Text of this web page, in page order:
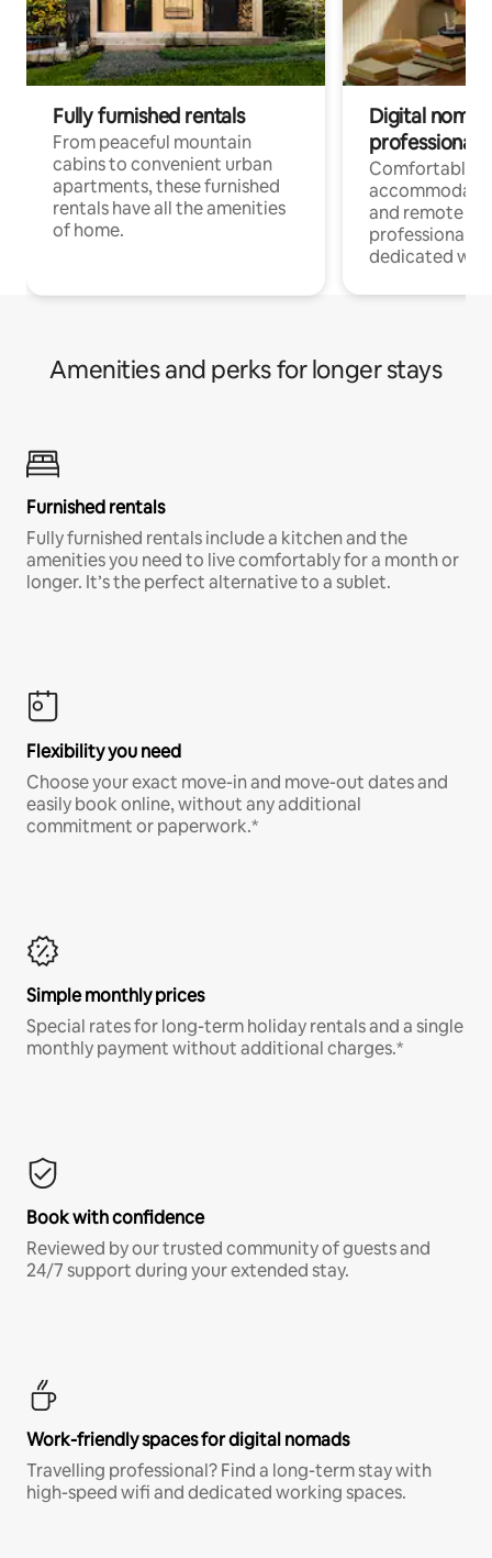
Fully furnished rentals
From peaceful mountain
cabins to convenient urban
apartments, these furnished
rentals have all the amenities
of home.
Digital
professionals
Comfortable
and remote
professionals
dedicated
Amenities and perks for longer stays
Furnished rentals
Fully furnished rentals include a kitchen and the
amenities you need to live comfortably for a month or
longer. It’s the perfect alternative to a sublet.
Flexibility you need
Choose your exact move-in and move-out dates and
easily book online, without any additional
commitment or paperwork.*
Simple monthly prices
Special rates for long-term holiday rentals and a single
monthly payment without additional charges.*
Book with confidence
Reviewed by our trusted community of guests and
24/7 support during your extended stay.
Work-friendly spaces for digital nomads
Travelling professional? Find a long-term stay with
high-speed wifi and dedicated working spaces.